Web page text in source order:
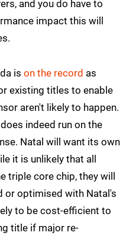
and you do have to
impact this will
is on the record as
existing titles to enable
aren't likely to happen.
indeed run on the
Natal will want its own
it is unlikely that all
triple core chip, they will
or optimised with Natal's
to be cost-efficient to
title if major re-